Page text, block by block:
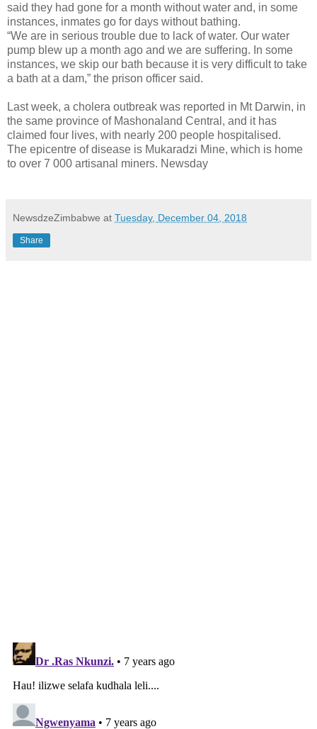
said they had gone for a month without water and, in some
instances, inmates go for days without bathing.
“We are in serious trouble due to lack of water. Our water
pump blew up a month ago and we are suffering. In some
instances, we skip our bath because it is very difficult to take
a bath at a dam,” the prison officer said.
Last week, a cholera outbreak was reported in Mt Darwin, in
the same province of Mashonaland Central, and it has
claimed four lives, with nearly 200 people hospitalised.
The epicentre of disease is Mukaradzi Mine, which is home
to over 7 000 artisanal miners. Newsday
NewsdzeZimbabwe at Tuesday, December 04, 2018
Share